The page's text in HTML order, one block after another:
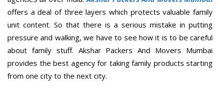
offers a deal of three layers which protects valuable family
unit content. So that there is a serious mistake in putting
pressure and walking, we have to see how it is to be careful
about family stuff. Akshar Packers And Movers Mumbai
provides the best agency for taking family products starting
from one city to the next city.